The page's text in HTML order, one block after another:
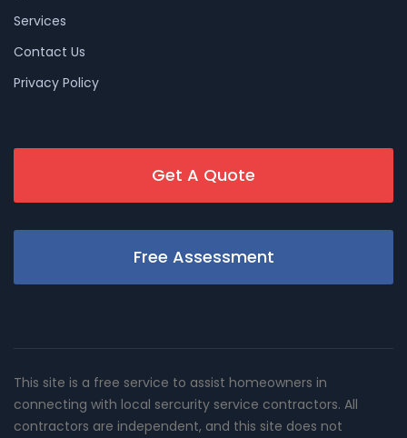
Services
Contact Us
Privacy Policy
Get A Quote
Free Assessment
This site is a free service to assist homeowners in
connecting with local sercurity service contractors. All
contractors are independent, and this site does not